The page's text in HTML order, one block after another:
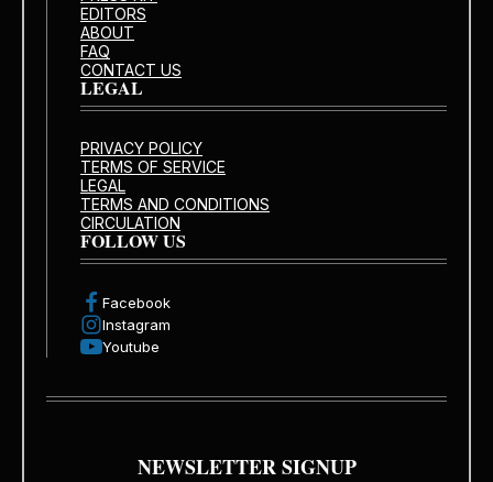
EDITORS
ABOUT
FAQ
CONTACT US
LEGAL
PRIVACY POLICY
TERMS OF SERVICE
LEGAL
TERMS AND CONDITIONS
CIRCULATION
FOLLOW US
Facebook
Instagram
Youtube
NEWSLETTER SIGNUP